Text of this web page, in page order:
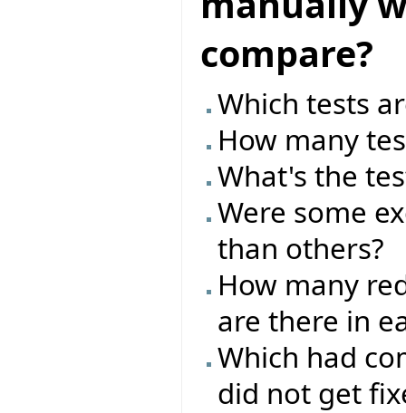
compare?
Which tests
How many
What's the
Were some
than others?
How many
are there in
Which had
did not get